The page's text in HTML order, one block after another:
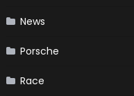
News
Porsche
Race